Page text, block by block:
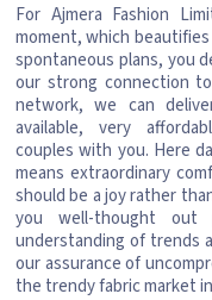
For Ajmera Fashion
moment, which
spontaneous plans, you
our strong connection
network, we can
available, very
couples with you. Here
means extraordinary
should be a joy rather
you well-thought
understanding of trends
our assurance of
the trendy fabric market